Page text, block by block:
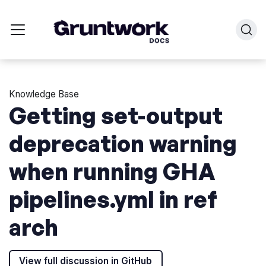
Knowledge Base
Getting set-output
deprecation warning
when running GHA
pipelines.yml in ref
arch
View full discussion in GitHub